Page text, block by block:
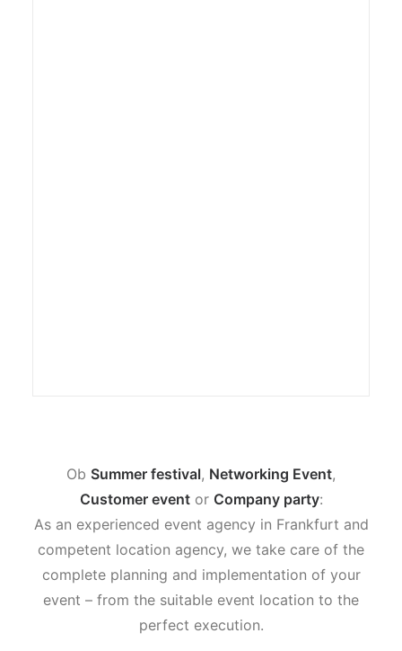
Ob Summer festival, Networking Event,
Customer eventor Company party:
As an experienced event agency in Frankfurt and
competent location agency, we take care of the
complete planning and implementation of your
event – from the suitable event location to the
perfect execution.